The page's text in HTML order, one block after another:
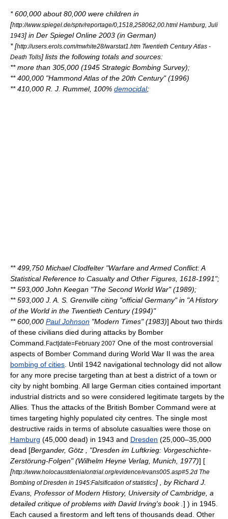
* 600,000 about 80,000 were children in
[http://www.spiegel.de/sptv/reportage/0,1518,258062,00.html Hamburg, Juli
1943] in Der SpiegelOnline 2003 (in German)
* [http://users.erols.com/mwhite28/warstat1.htm Twentieth Century Atlas -
Death Tolls] lists the following totals and sources:
** more than 305,000 (1945 Strategic Bombing Survey);
** 400,000 "Hammond Atlas of the 20th Century" (1996)
** 410,000 R. J. Rummel, 100% democidal;
** 499,750 Michael Clodfelter "Warfare and Armed Conflict: A
Statistical Reference to Casualty and Other Figures, 1618-1991";
** 593,000 John Keegan "The Second World War" (1989);
** 593,000 J. A. S. Grenville citing "official Germany" in "A History
of the World in the Twentieth Century (1994)"
** 600,000 Paul Johnson "Modern Times" (1983)] About two thirds
of these civilians died during attacks by Bomber
Command. Fact|date=February 2007 One of the most controversial
aspects of Bomber Command during World War II was the area
bombing of cities . Until 1942 navigational technology did not allow
for any more precise targeting than at best a district of a town or
city by night bombing. All large German cities contained important
industrial districts and so were considered legitimate targets by the
Allies. Thus the attacks of the British Bomber Command were at
times targeting highly populated city centres. The single most
destructive raids in terms of absolute casualties were those on
Hamburg (45,000 dead) in 1943 and Dresden (25,000–35,000
dead [Bergander, Götz , "Dresden im Luftkrieg: Vorgeschichte-
Zerstörung-Folgen" (Wilhelm Heyne Verlag, Munich, 1977)] [
[http://www.holocaustdenialontrial.org/evidence/evans005.asp#5.2d The
Bombing of Dresden in 1945:Falsification of statistics] , by Richard J.
Evans, Professor of Modern History, University of Cambridge , a
detailed critique of problems with David Irving's book . ] ) in 1945.
Each caused a firestorm and left tens of thousands dead. Other